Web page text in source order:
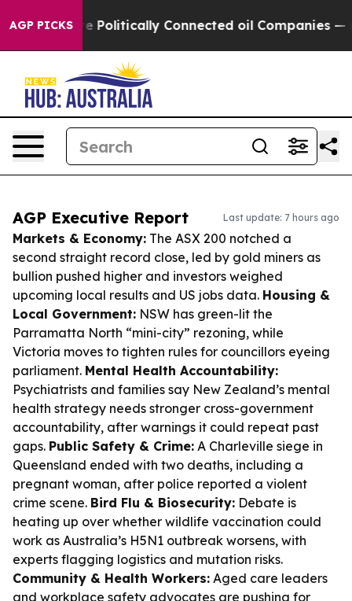
AGP PICKSPolitically Connected oil Companies — not
AGP Executive Report Last update: 7 hours ago
Markets & Economy: The ASX 200 notched a
second straight record close, led by gold miners as
bullion pushed higher and investors weighed
upcoming local results and US jobs data. Housing &
Local Government: NSW has green-lit the
Parramatta North “mini-city” rezoning, while
Victoria moves to tighten rules for councillors eyeing
parliament. Mental Health Accountability:
Psychiatrists and families say New Zealand’s mental
health strategy needs stronger cross-government
accountability, after warnings it could repeat past
gaps. Public Safety & Crime: A Charleville siege in
Queensland ended with two deaths, including a
pregnant woman, after police reported a violent
crime scene. Bird Flu & Biosecurity: Debate is
heating up over whether wildlife vaccination could
work as Australia’s H5N1 outbreak worsens, with
experts flagging logistics and mutation risks.
Community & Health Workers: Aged care leaders
and workplace safety advocates are pushing for